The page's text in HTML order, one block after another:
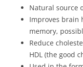
Natural source
Improves brain
memory,
Reduce
HDL (the good